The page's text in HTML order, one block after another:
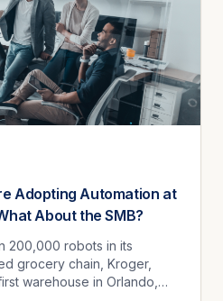
Adopting Automation at
About the SMB?
200,000 robots in its
grocery chain, Kroger,
warehouse in Orlando,